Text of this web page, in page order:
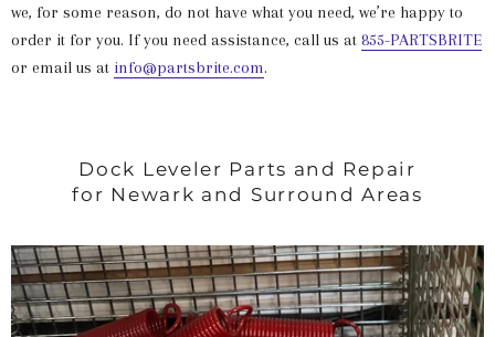
we, for some reason, do not have what you need, we’re happy to
order it for you. If you need assistance, call us at 855-PARTSBRITE
or email us at info@partsbrite.com.
Dock Leveler Parts and Repair
for Newark and Surround Areas